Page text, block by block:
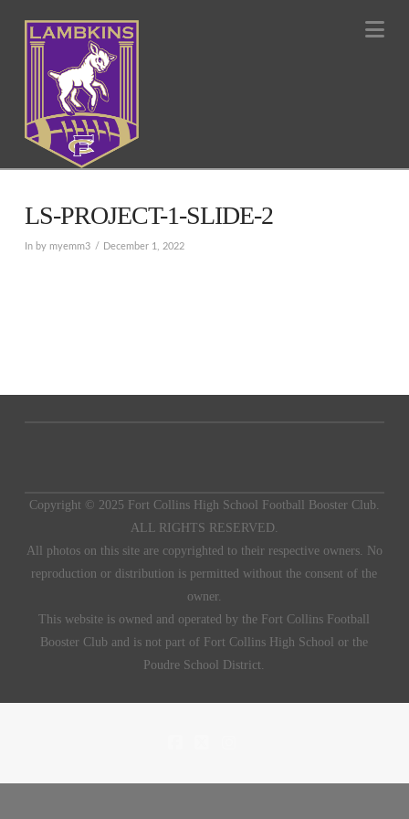
LS-PROJECT-1-SLIDE-2
In by myemm3 December 1, 2022
Copyright © 2025 Fort Collins High School Football Booster Club.
ALL RIGHTS RESERVED.
All photos on this site are copyrighted to their respective owners. No
reproduction or distribution is permitted without the consent of the
owner.
This website is owned and operated by the Fort Collins Football
Booster Club and is not part of Fort Collins High School or the
Poudre School District.